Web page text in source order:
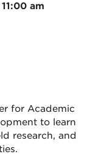
am
for Academic
to learn
research, and